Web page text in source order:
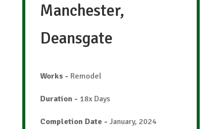
Manchester,
Deansgate
Works- Remodel
Duration- 18x Days
Completion Date - January, 2024